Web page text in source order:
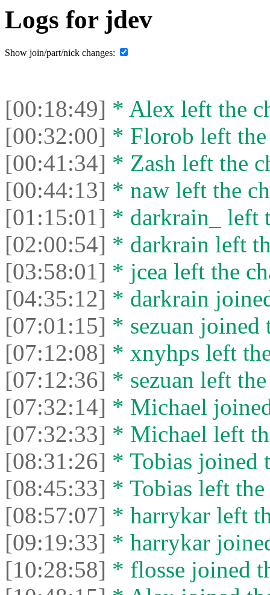
Logs for jdev
Show join/part/nick changes:
[00:18:49] * Alex left the
[00:32:00] * Florob left the
[00:41:34] * Zash left the
[00:44:13] * naw left the
[01:15:01] * darkrain_ left
[02:00:54] * darkrain left
[03:58:01] * jcea left the
[04:35:12] * darkrain
[07:01:15] * sezuan joined
[07:12:08] * xnyhps left
[07:12:36] * sezuan left
[07:32:14] * Michael
[07:32:33] * Michael left
[08:31:26] * Tobias joined
[08:45:33] * Tobias left the
[08:57:07] * harrykar left
[09:19:33] * harrykar
[10:28:58] * flosse joined